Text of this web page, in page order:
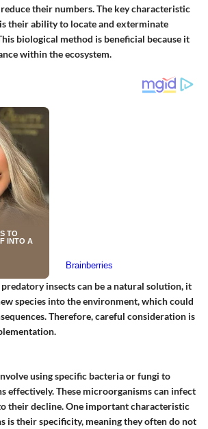
their numbers.The key characteristic
is their ability to locate and exterminate
biological method is beneficial because it
within the ecosystem.
insects can be a natural solution, it
species into the environment, which could
Therefore, careful consideration is
using specific bacteria or fungi to
effectively. These microorganisms can infect
their decline.One important characteristic
is their specificity, meaning they often do not